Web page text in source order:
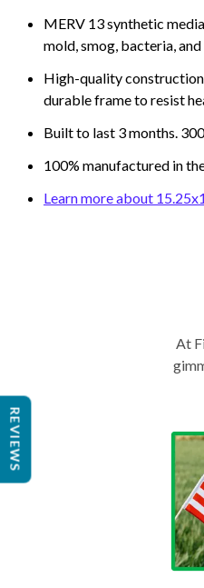
MERV 13 synthetic
mold, smog, bacteria,
High-quality
durable frame to resist
Built to last 3 months.
100% manufactured in
Learn more about
At
REVIEWS